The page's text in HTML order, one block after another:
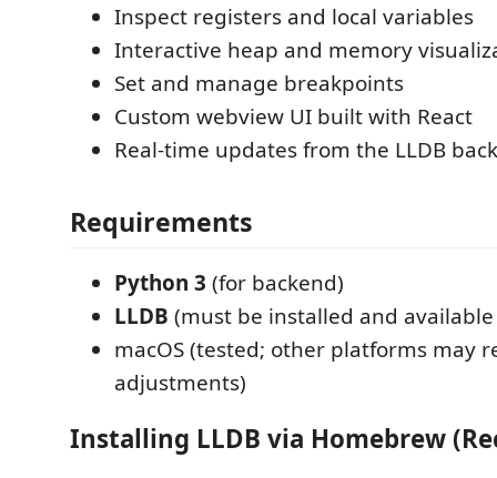
Inspect registers and local variables
Interactive heap and memory
Set and manage breakpoints
Custom webview UI built with React
Real-time updates from the LLDB
Requirements
Python 3 (for backend)
LLDB (must be installed and available
macOS (tested; other platforms may
adjustments)
Installing LLDB via Homebrew